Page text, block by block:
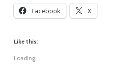
Facebook X
Like this:
Loading...